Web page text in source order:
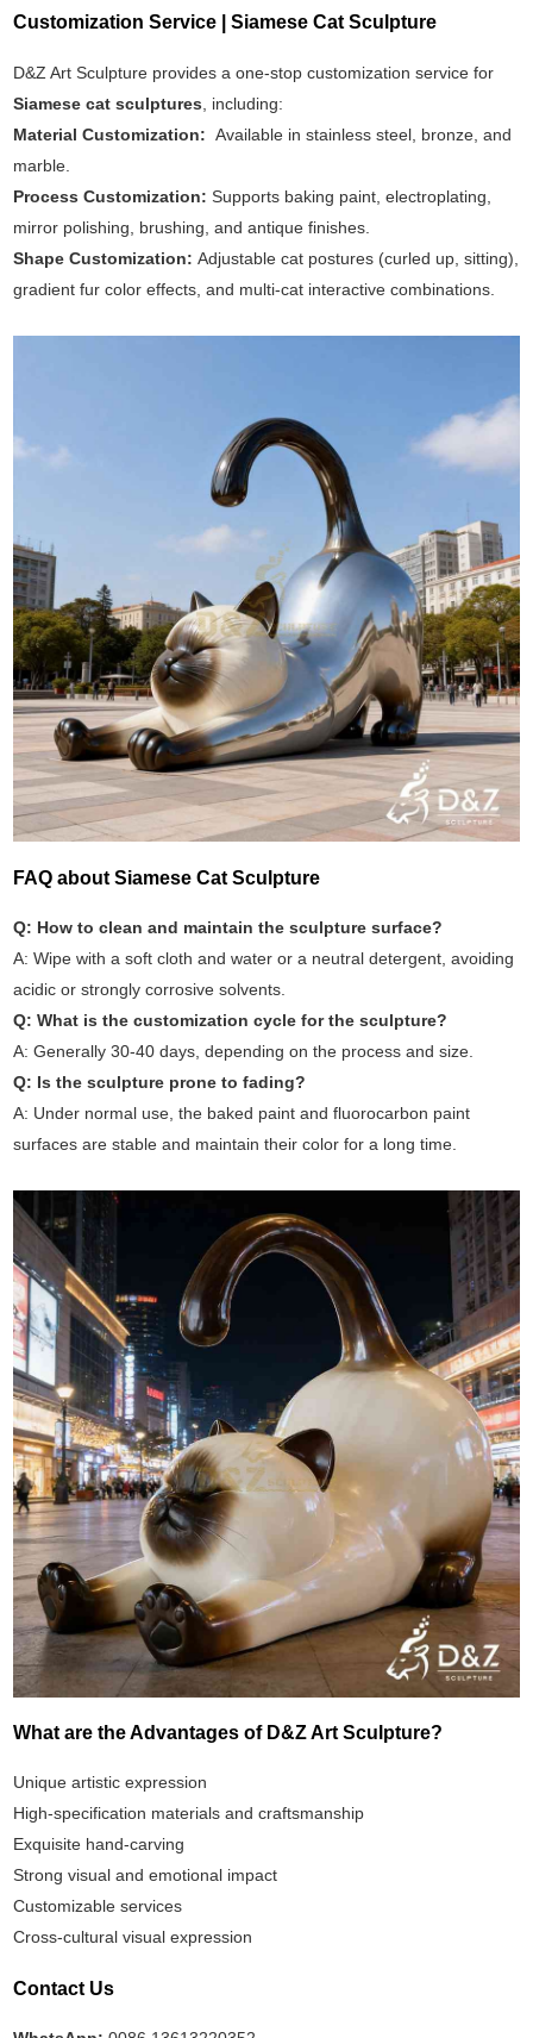
Customization Service | Siamese Cat Sculpture
D&Z Art Sculpture provides a one-stop customization service for
Siamese cat sculptures , including:
Material Customization:Available in stainless steel, bronze, and
marble.
Process Customization:Supports baking paint, electroplating,
mirror polishing, brushing, and antique finishes.
Shape Customization:Adjustable cat postures (curled up, sitting),
gradient fur color effects, and multi-cat interactive combinations.
FAQ about Siamese Cat Sculpture
Q: How to clean and maintain the sculpture surface?
A: Wipe with a soft cloth and water or a neutral detergent, avoiding
acidic or strongly corrosive solvents.
Q: What is the customization cycle for the sculpture?
A: Generally 30-40 days, depending on the process and size.
Q: Is the sculpture prone to fading?
A: Under normal use, the baked paint and fluorocarbon paint
surfaces are stable and maintain their color for a long time.
What are the Advantages of D&Z Art Sculpture?
Unique artistic expression
High-specification materials and craftsmanship
Exquisite hand-carving
Strong visual and emotional impact
Customizable services
Cross-cultural visual expression
Contact Us